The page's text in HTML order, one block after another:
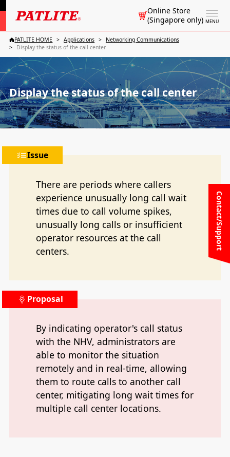
MENU
Online Store
(Singapore only)
Contact/Support
PATLITE HOME Applications
Networking Communications
Display the status of the call center
Display the status of the call center
Issue
There are periods where callers
experience unusually long call wait
times due to call volume spikes,
unusually long calls or insufficient
operator resources at the call
centers.
Proposal
By indicating operator's call status
with the NHV, administrators are
able to monitor the situation
remotely and in real-time, allowing
them to route calls to another call
center, mitigating long wait times for
multiple call center locations.